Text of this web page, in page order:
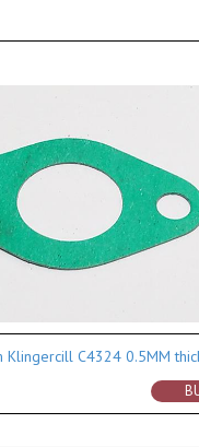
Klingercill C4324 0.5MM